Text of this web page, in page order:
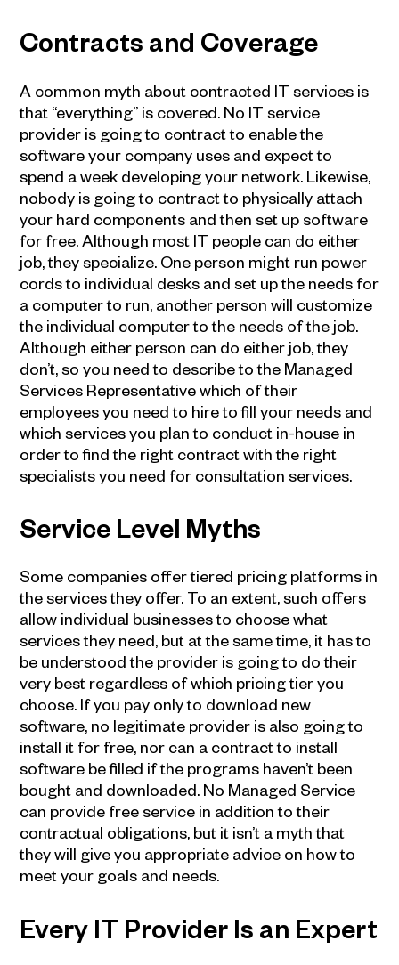
Contracts and Coverage
A common myth about contracted IT services is
that “everything” is covered. No IT service
provider is going to contract to enable the
software your company uses and expect to
spend a week developing your network. Likewise,
nobody is going to contract to physically attach
your hard components and then set up software
for free. Although most IT people can do either
job, they specialize. One person might run power
cords to individual desks and set up the needs for
a computer to run, another person will customize
the individual computer to the needs of the job.
Although either person can do either job, they
don’t, so you need to describe to the Managed
Services Representative which of their
employees you need to hire to fill your needs and
which services you plan to conduct in-house in
order to find the right contract with the right
specialists you need for consultation services.
Service Level Myths
Some companies offer tiered pricing platforms in
the services they offer. To an extent, such offers
allow individual businesses to choose what
services they need, but at the same time, it has to
be understood the provider is going to do their
very best regardless of which pricing tier you
choose. If you pay only to download new
software, no legitimate provider is also going to
install it for free, nor can a contract to install
software be filled if the programs haven’t been
bought and downloaded. No Managed Service
can provide free service in addition to their
contractual obligations, but it isn’t a myth that
they will give you appropriate advice on how to
meet your goals and needs.
Every IT Provider Is an Expert